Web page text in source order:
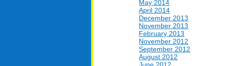
May 2014
April 2014
December 2013
November 2013
February 2013
November 2012
September 2012
August 2012
June 2012